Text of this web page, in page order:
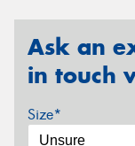
Ask an
in touch
Size*